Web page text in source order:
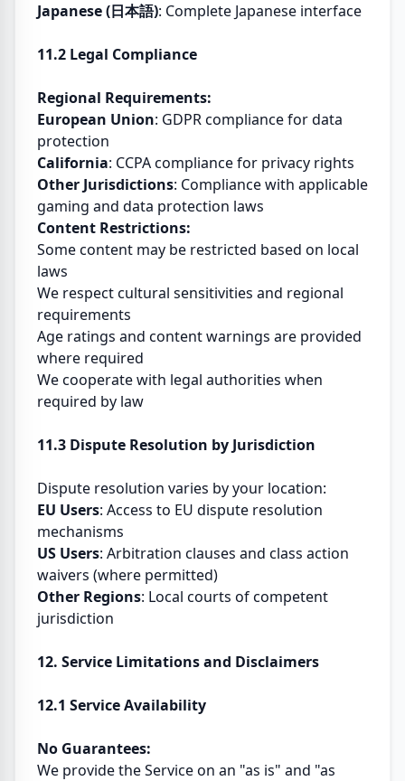
Japanese (日本語): Complete Japanese interface
11.2 Legal Compliance
Regional Requirements:
European Union: GDPR compliance for data
protection
California: CCPA compliance for privacy rights
Other Jurisdictions: Compliance with applicable
gaming and data protection laws
Content Restrictions:
Some content may be restricted based on local
laws
We respect cultural sensitivities and regional
requirements
Age ratings and content warnings are provided
where required
We cooperate with legal authorities when
required by law
11.3 Dispute Resolution by Jurisdiction
Dispute resolution varies by your location:
EU Users: Access to EU dispute resolution
mechanisms
US Users: Arbitration clauses and class action
waivers (where permitted)
Other Regions: Local courts of competent
jurisdiction
12. Service Limitations and Disclaimers
12.1 Service Availability
No Guarantees:
We provide the Service on an "as is" and "as